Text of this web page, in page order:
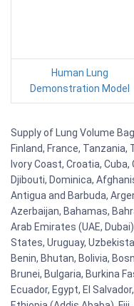
Human Lung
Demonstration Model
Supply of Lung Volume
Finland, France, Tanzania,
Ivory Coast, Croatia,
Djibouti, Dominica,
Antigua and Barbuda,
Azerbaijan, Bahamas,
Arab Emirates (UAE,
States, Uruguay,
Benin, Bhutan, Bolivia,
Brunei, Bulgaria, Burkina
Ecuador, Egypt, El